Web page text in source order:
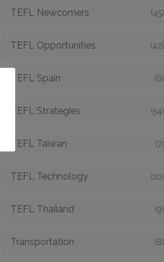
TEFL Newcomers (45)
TEFL Opportunities (42)
TEFL Spain (6)
TEFL Strategies (54)
TEFL Taiwan (7)
TEFL Technology (10)
TEFL Thailand (9)
Transportation (8)